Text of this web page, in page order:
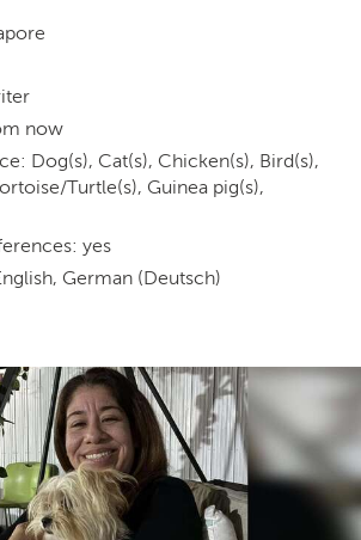
now
Dog(s), Cat(s), Chicken(s), Bird(s),
Turtle(s), Guinea pig(s),
yes
German (Deutsch)